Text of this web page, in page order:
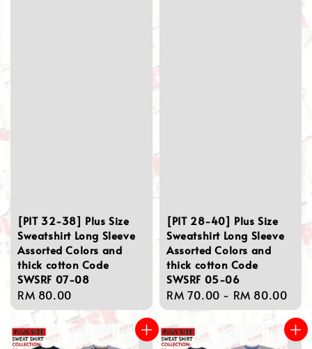
[PIT 32-38] Plus Size
Sweatshirt Long Sleeve
Assorted Colors and
thick cotton Code
SWSRF 07-08
Regular
price
RM 80.00
[PIT 28-40] Plus Size
Sweatshirt Long Sleeve
Assorted Colors and
thick cotton Code
SWSRF 05-06
Regular
price
RM 70.00 - RM 80.00